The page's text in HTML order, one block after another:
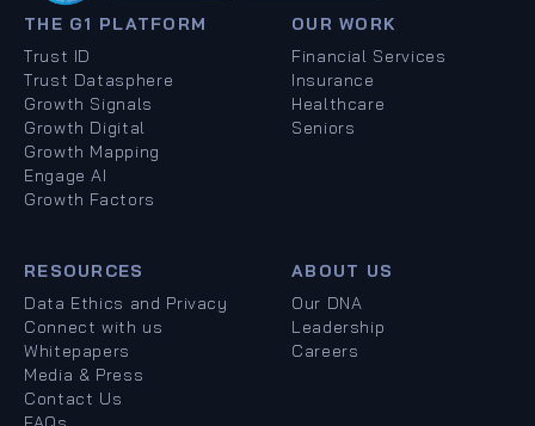
THE G1 PLATFORM
Trust ID
Trust Datasphere
Growth Signals
Growth Digital
Growth Mapping
Engage AI
Growth Factors
OUR WORK
Financial Services
Insurance
Healthcare
Seniors
RESOURCES
Data Ethics and Privacy
Connect with us
Whitepapers
Media & Press
Contact Us
ABOUT US
Our DNA
Leadership
Careers